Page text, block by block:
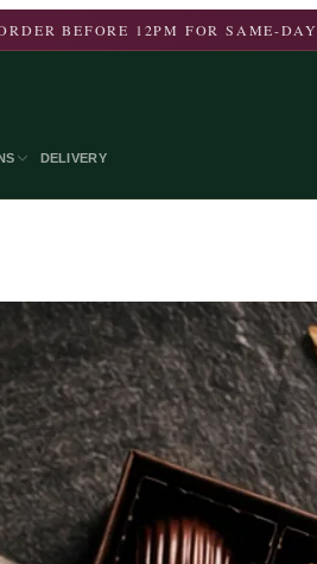
BEFORE 12PM FOR SAME-DAY
DELIVERY